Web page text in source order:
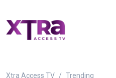
Xtra Access TV
Trending